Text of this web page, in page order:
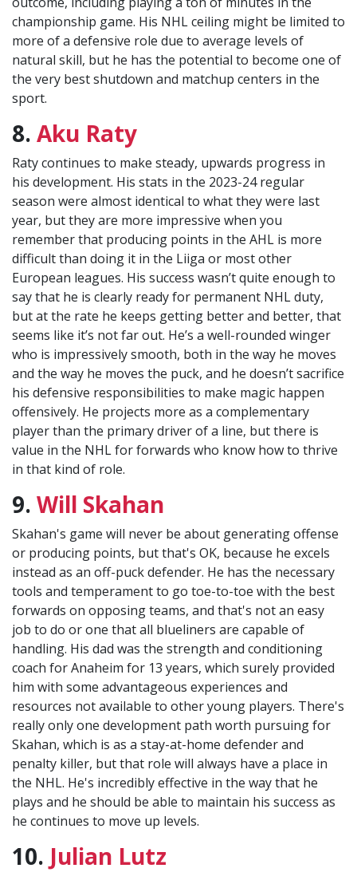
championship game. His NHL ceiling might be limited to
more of a defensive role due to average levels of
natural skill, but he has the potential to become one of
the very best shutdown and matchup centers in the
sport.
8. Aku Raty
Raty continues to make steady, upwards progress in
his development. His stats in the 2023-24 regular
season were almost identical to what they were last
year, but they are more impressive when you
remember that producing points in the AHL is more
difficult than doing it in the Liiga or most other
European leagues. His success wasn’t quite enough to
say that he is clearly ready for permanent NHL duty,
but at the rate he keeps getting better and better, that
seems like it’s not far out. He’s a well-rounded winger
who is impressively smooth, both in the way he moves
and the way he moves the puck, and he doesn’t sacrifice
his defensive responsibilities to make magic happen
offensively. He projects more as a complementary
player than the primary driver of a line, but there is
value in the NHL for forwards who know how to thrive
in that kind of role.
9. Will Skahan
Skahan's game will never be about generating offense
or producing points, but that's OK, because he excels
instead as an off-puck defender. He has the necessary
tools and temperament to go toe-to-toe with the best
forwards on opposing teams, and that's not an easy
job to do or one that all blueliners are capable of
handling. His dad was the strength and conditioning
coach for Anaheim for 13 years, which surely provided
him with some advantageous experiences and
resources not available to other young players. There's
really only one development path worth pursuing for
Skahan, which is as a stay-at-home defender and
penalty killer, but that role will always have a place in
the NHL. He's incredibly effective in the way that he
plays and he should be able to maintain his success as
he continues to move up levels.
10. Julian Lutz